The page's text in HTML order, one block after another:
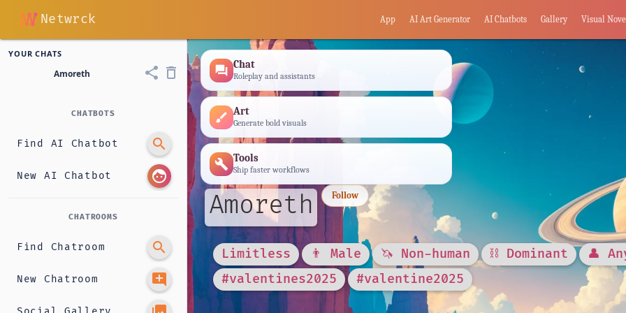
Netwrck App AI Art Generator AI Chatbots Gallery Visual
YOUR CHATS
Amoreth share delete_outline
CHATBOTS
Find AI Chatbot search
New AI Chatbot face
CHATROOMS
Find Chatroom search
New Chatroom add_comment
forum Chat
Roleplay and assistants
brush Art
Generate bold visuals
build Tools
Ship faster workflows
Amoreth Follow
Limitless 👨 Male 🦄 Non-human ⛓️ Dominant
👤
#valentines2025
#valentine2025